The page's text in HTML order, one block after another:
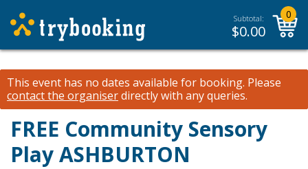
Subtotal:
$0.00
0
This event has no dates available for booking. Please
contact the organiserdirectly with any queries.
FREE Community Sensory
Play ASHBURTON